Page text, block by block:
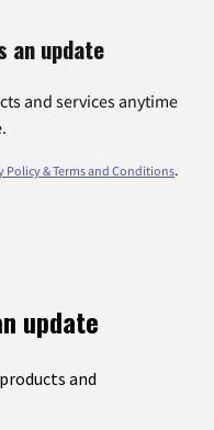
an update
and services anytime
Policy & Terms and Conditions.